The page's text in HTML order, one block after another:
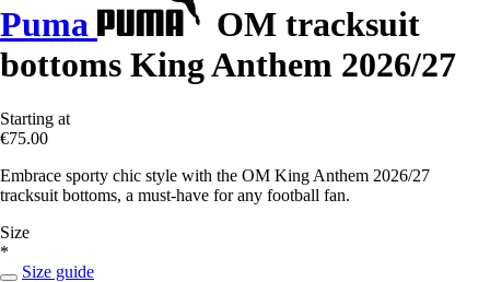
Puma
OM tracksuit
bottoms King Anthem 2026/27
Starting at
€75.00
Embrace sporty chic style with the OM King Anthem 2026/27
tracksuit bottoms, a must-have for any football fan.
Size
*
Size guide